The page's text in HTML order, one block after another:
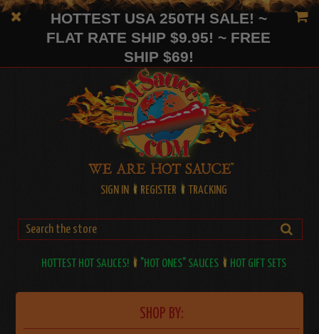
HOTTEST USA 250TH SALE! ~
FLAT RATE SHIP $9.95! ~ FREE
SHIP $69!
SIGN IN REGISTER TRACKING
HOTTEST HOT SAUCES! "HOT ONES" SAUCES HOT GIFT SETS
SHOP BY: